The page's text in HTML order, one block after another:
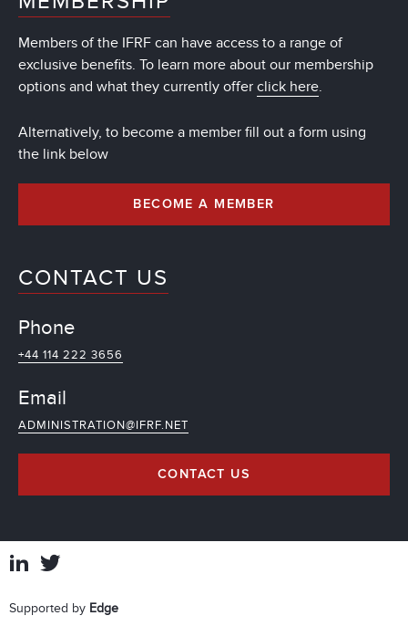
Members of the IFRF can have access to a range of
exclusive benefits. To learn more about our membership
options and what they currently offer click here.
Alternatively, to become a member fill out a form using
the link below
BECOME A MEMBER
CONTACT US
Phone
+44 114 222 3656
Email
ADMINISTRATION@IFRF.NET
CONTACT US
Supported by Edge